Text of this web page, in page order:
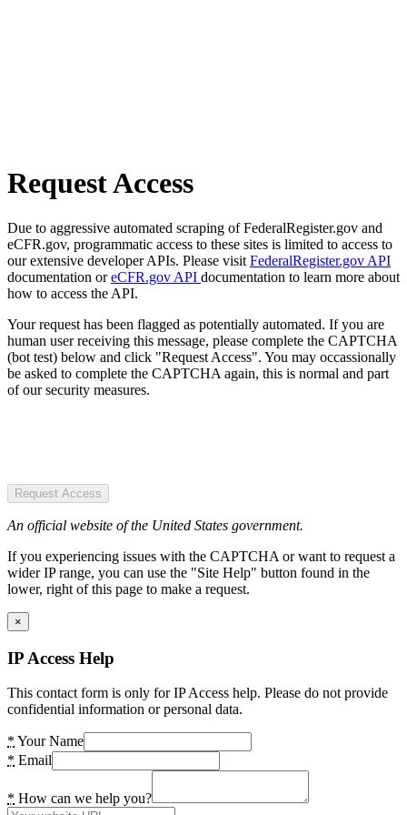
Request Access
Due to aggressive automated scraping of FederalRegister.gov and
eCFR.gov, programmatic access to these sites is limited to access to
our extensive developer APIs. Please visit FederalRegister.gov API
documentation oreCFR.gov API documentation to learn more about
how to access the API.
Your request has been flagged as potentially automated. If you are
human user receiving this message, please complete the CAPTCHA
(bot test) below and click "Request Access". You may occassionally
be asked to complete the CAPTCHA again, this is normal and part
of our security measures.
Request Access
An official website of the United States government.
If you experiencing issues with the CAPTCHA or want to request a
wider IP range, you can use the "Site Help" button found in the
lower, right of this page to make a request.
×
IP Access Help
This contact form is only for IP Access help. Please do not provide
confidential information or personal data.
* Your Name
* Email
* How can we help you?